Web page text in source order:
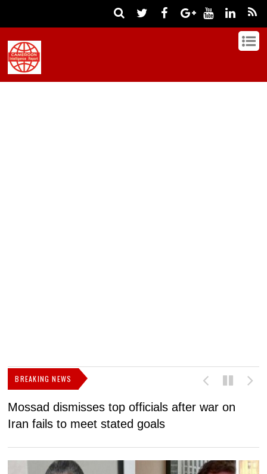
BREAKING NEWS
Mossad dismisses top officials after war on
Iran fails to meet stated goals